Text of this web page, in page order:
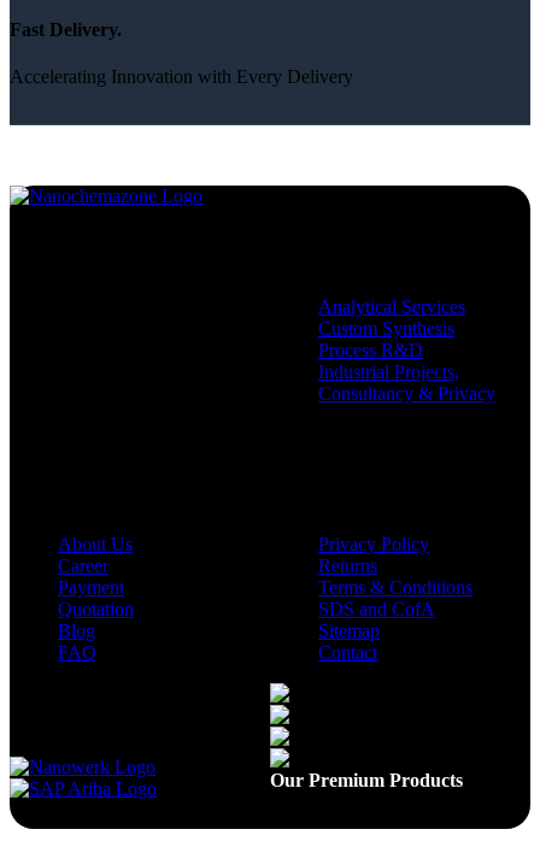
Fast Delivery.
Accelerating Innovation with Every Delivery
Analytical Services
Custom Synthesis
Process R&D
Industrial Projects,
Consultancy & Privacy
About Us
Career
Payment
Quotation
Blog
FAQ
Privacy Policy
Returns
Terms & Conditions
SDS and CofA
Sitemap
Contact
Our Premium Products